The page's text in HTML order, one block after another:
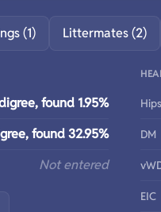
(1) Littermates (2)
found 1.95%
found 32.95%
Not entered
Hips
DM
EIC